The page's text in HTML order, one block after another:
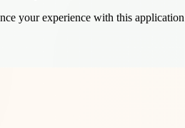
your experience with this